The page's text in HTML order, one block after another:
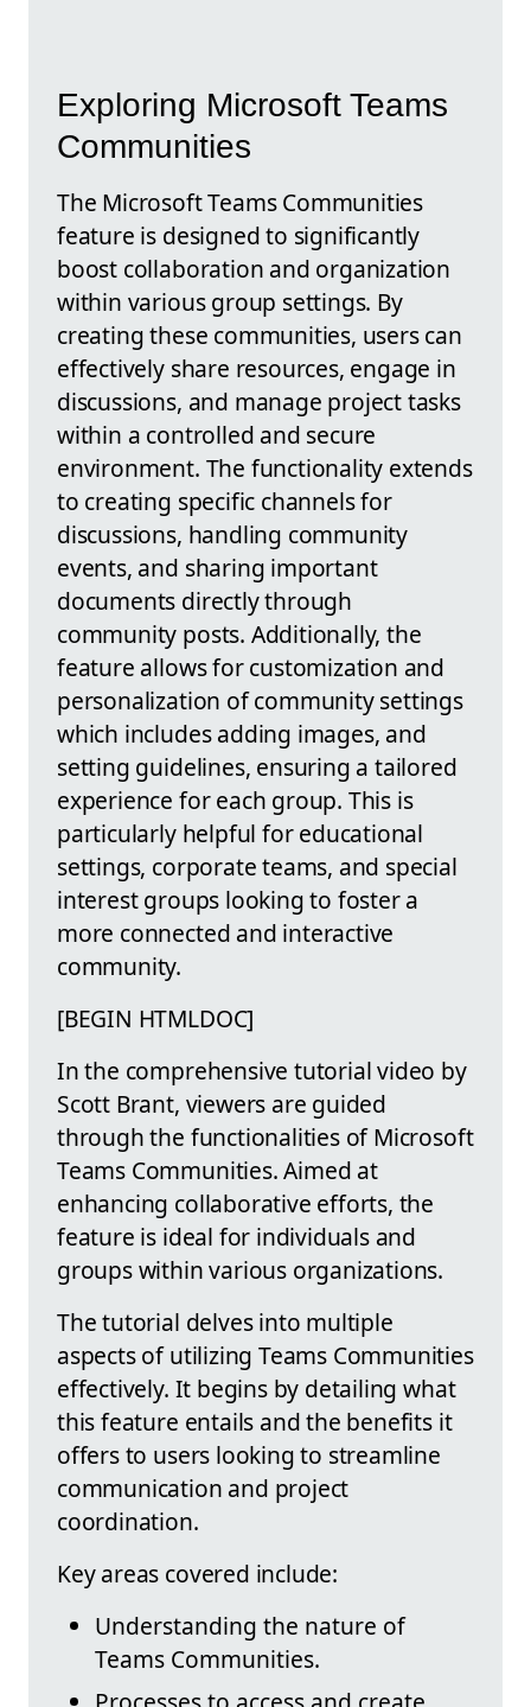
Exploring Microsoft Teams
Communities
The Microsoft Teams Communities
feature is designed to significantly
boost collaboration and organization
within various group settings. By
creating these communities, users can
effectively share resources, engage in
discussions, and manage project tasks
within a controlled and secure
environment. The functionality extends
to creating specific channels for
discussions, handling community
events, and sharing important
documents directly through
community posts. Additionally, the
feature allows for customization and
personalization of community settings
which includes adding images, and
setting guidelines, ensuring a tailored
experience for each group. This is
particularly helpful for educational
settings, corporate teams, and special
interest groups looking to foster a
more connected and interactive
community.
[BEGIN HTMLDOC]
In the comprehensive tutorial video by
Scott Brant, viewers are guided
through the functionalities of Microsoft
Teams Communities. Aimed at
enhancing collaborative efforts, the
feature is ideal for individuals and
groups within various organizations.
The tutorial delves into multiple
aspects of utilizing Teams Communities
effectively. It begins by detailing what
this feature entails and the benefits it
offers to users looking to streamline
communication and project
coordination.
Key areas covered include:
Understanding the nature of
Teams Communities.